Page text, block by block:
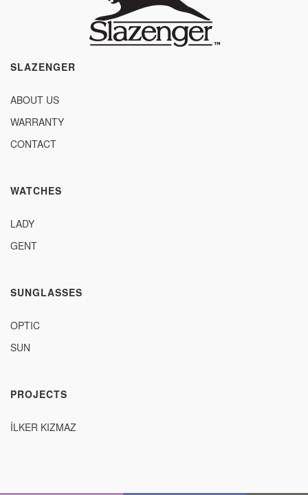
SLAZENGER
ABOUT US
WARRANTY
CONTACT
WATCHES
LADY
GENT
SUNGLASSES
OPTIC
SUN
PROJECTS
İLKER KIZMAZ